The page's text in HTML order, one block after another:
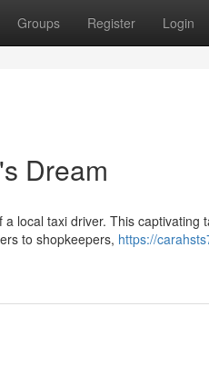
Groups Register Login
Dream
local taxi driver. This captivating
to shopkeepers, https://